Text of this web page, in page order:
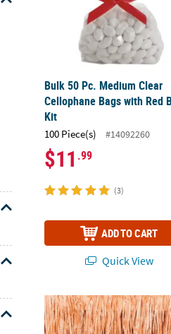
Bulk 50 Pc. Medium Clear
Cellophane Bags with Red
Kit
100 Piece(s) #14092260
$11 .99
(3)
ADD TO CART
Quick View
18 1/2" Sea Shell Shaped